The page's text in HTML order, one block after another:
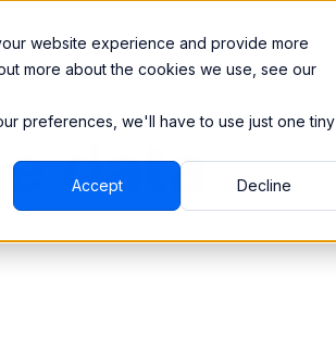
website experience and provide more
more about the cookies we use, see our
preferences, we'll have to use just one tiny
Accept Decline
data